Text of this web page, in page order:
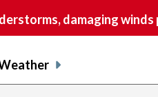
damaging